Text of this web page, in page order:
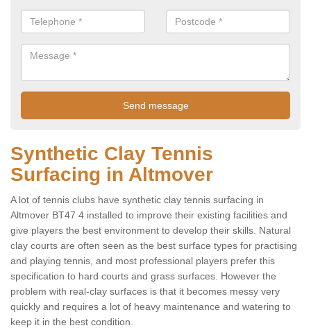
Synthetic Clay Tennis
Surfacing in Altmover
A lot of tennis clubs have synthetic clay tennis surfacing in
Altmover BT47 4 installed to improve their existing facilities and
give players the best environment to develop their skills. Natural
clay courts are often seen as the best surface types for practising
and playing tennis, and most professional players prefer this
specification to hard courts and grass surfaces. However the
problem with real-clay surfaces is that it becomes messy very
quickly and requires a lot of heavy maintenance and watering to
keep it in the best condition.